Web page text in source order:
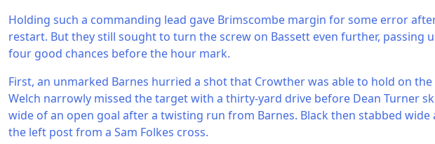
Holding such a commanding lead gave Brimscombe margin for some error
restart. But they still sought to turn the screw on Bassett even further, passing
four good chances before the hour mark.
First, an unmarked Barnes hurried a shot that Crowther was able to hold on the
Welch narrowly missed the target with a thirty-yard drive before Dean Turner
wide of an open goal after a twisting run from Barnes. Black then stabbed wide
the left post from a Sam Folkes cross.